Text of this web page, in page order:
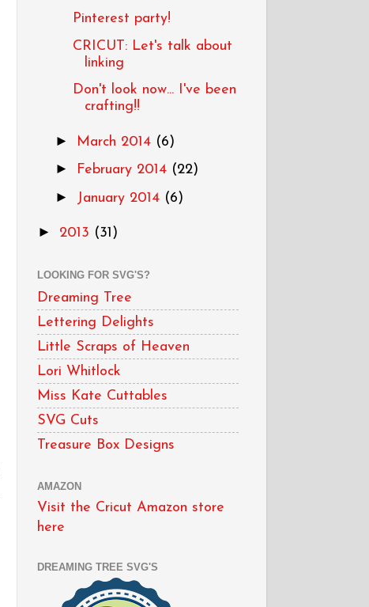
Pinterest party!
CRICUT: Let's talk about
linking
Don't look now... I've been
crafting!!
► March 2014 (6)
► February 2014 (22)
► January 2014 (6)
► 2013 (31)
LOOKING FOR SVG'S?
Dreaming Tree
Lettering Delights
Little Scraps of Heaven
Lori Whitlock
Miss Kate Cuttables
SVG Cuts
Treasure Box Designs
AMAZON
Visit the Cricut Amazon store
here
DREAMING TREE SVG'S